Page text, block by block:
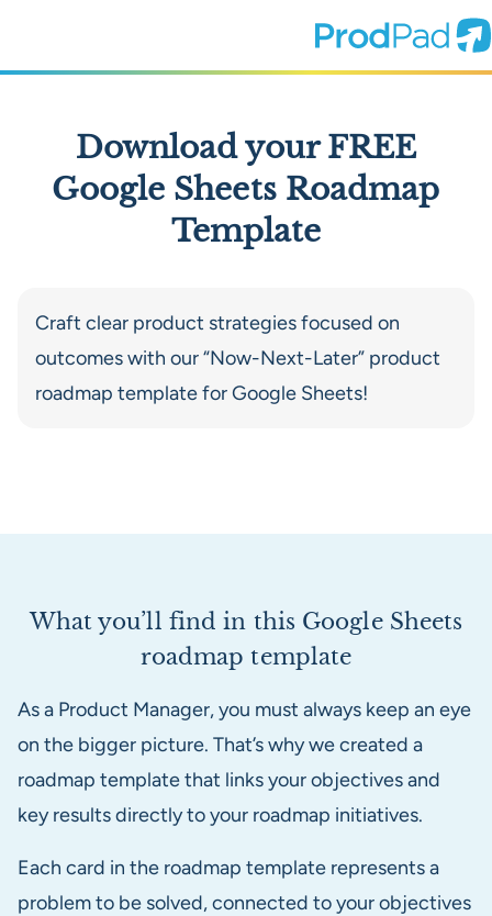
Prodpad
Download your FREE
Google Sheets Roadmap
Template
Craft clear product strategies focused on
outcomes with our “Now-Next-Later” product
roadmap template for Google Sheets!
What you’ll find in this Google Sheets
roadmap template
As a Product Manager, you must always keep an eye
on the bigger picture. That’s why we created a
roadmap template that links your objectives and
key results directly to your roadmap initiatives.
Each card in the roadmap template represents a
problem to be solved, connected to your objectives